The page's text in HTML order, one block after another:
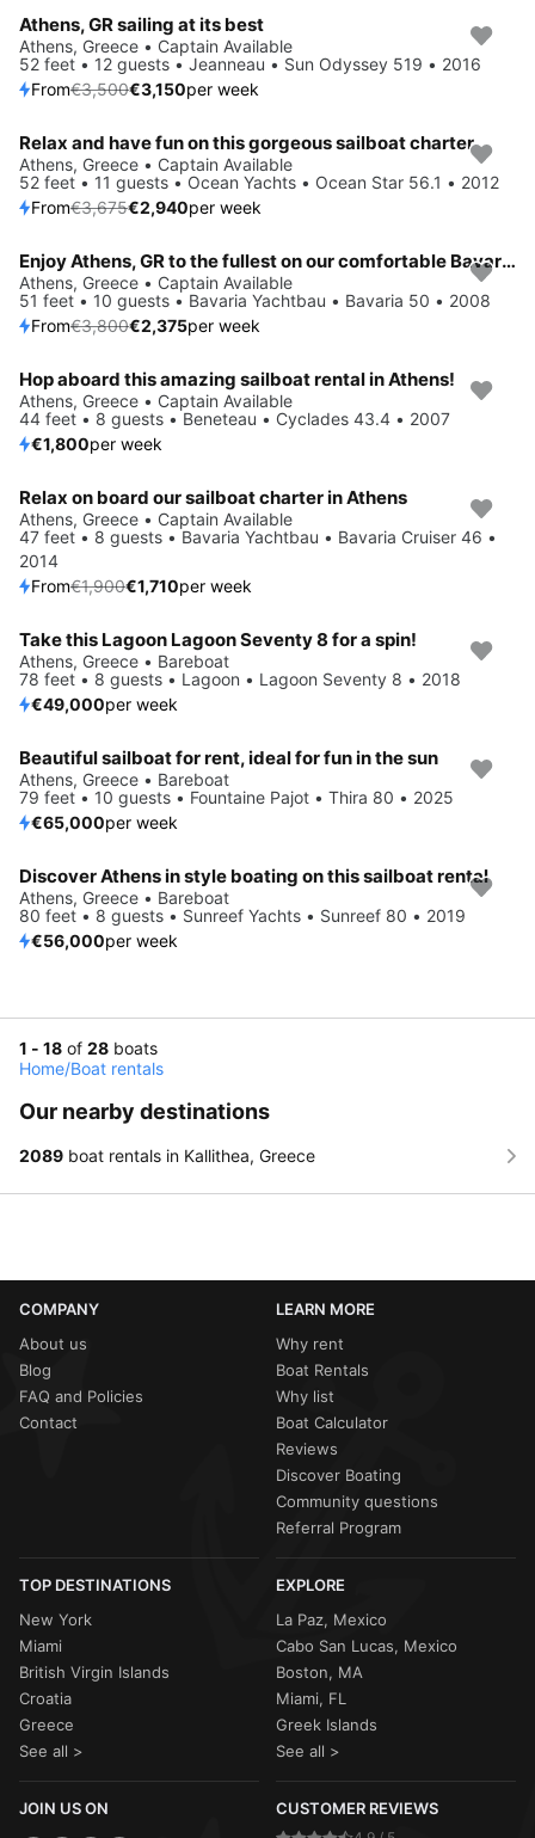
Save 10%
Athens, GR sailing at its best
Athens, Greece • Captain Available
52 feet • 12 guests • Jeanneau • Sun Odyssey 519 • 2016
From€3,500€3,150per week
Save 20%
Relax and have fun on this gorgeous sailboat charter
Athens, Greece • Captain Available
52 feet • 11 guests • Ocean Yachts • Ocean Star 56.1 • 2012
From€3,675€2,940per week
Save 38%
Enjoy Athens, GR to the fullest on our comfortable Bavaria Yachtbau Bavaria 50
Athens, Greece • Captain Available
51 feet • 10 guests • Bavaria Yachtbau • Bavaria 50 • 2008
From€3,800€2,375per week
Hop aboard this amazing sailboat rental in Athens!
Athens, Greece • Captain Available
44 feet • 8 guests • Beneteau • Cyclades 43.4 • 2007
€1,800per week
Save 10%
Relax on board our sailboat charter in Athens
Athens, Greece • Captain Available
47 feet • 8 guests • Bavaria Yachtbau • Bavaria Cruiser 46 •
2014
From€1,900€1,710per week
Take this Lagoon Lagoon Seventy 8 for a spin!
Athens, Greece • Bareboat
78 feet • 8 guests • Lagoon • Lagoon Seventy 8 • 2018
€49,000per week
Beautiful sailboat for rent, ideal for fun in the sun
Athens, Greece • Bareboat
79 feet • 10 guests • Fountaine Pajot • Thira 80 • 2025
€65,000per week
Discover Athens in style boating on this sailboat rental
Athens, Greece • Bareboat
80 feet • 8 guests • Sunreef Yachts • Sunreef 80 • 2019
€56,000per week
1 - 18 of 28 boats
Home/Boat rentals
Our nearby destinations
2089 boat rentals in Kallithea, Greece
COMPANY
About us
Blog
FAQ and Policies
Contact
LEARN MORE
Why rent
Boat Rentals
Why list
Boat Calculator
Reviews
Discover Boating
Community questions
Referral Program
TOP DESTINATIONS
New York
Miami
British Virgin Islands
Croatia
Greece
See all >
EXPLORE
La Paz, Mexico
Cabo San Lucas, Mexico
Boston, MA
Miami, FL
Greek Islands
See all >
JOIN US ON CUSTOMER REVIEWS